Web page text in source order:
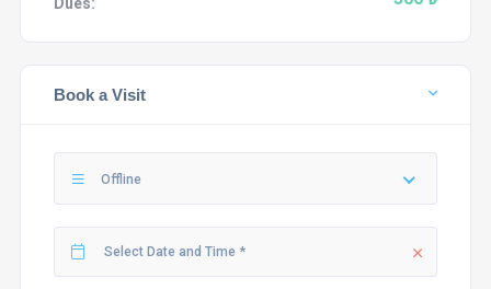
Book a Visit
Offline